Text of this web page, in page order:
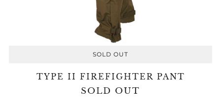
SOLD OUT
TYPE II FIREFIGHTER PANT
SOLD OUT